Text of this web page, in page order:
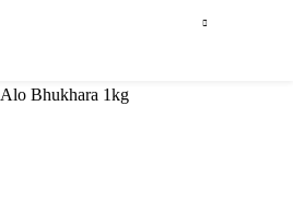
Alo Bhukhara 1kg